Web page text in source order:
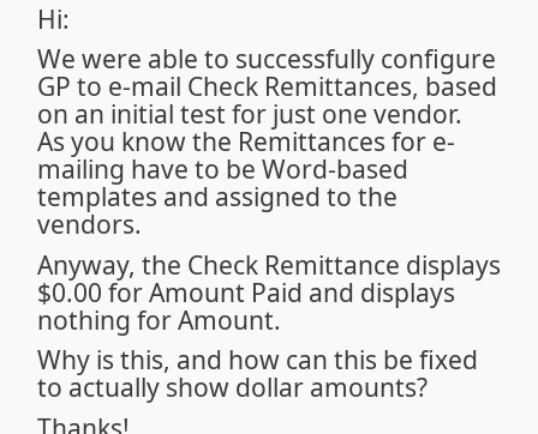
Hi:
We were able to successfully configure
GP to e-mail Check Remittances, based
on an initial test for just one vendor.
As you know the Remittances for e-
mailing have to be Word-based
templates and assigned to the
vendors.
Anyway, the Check Remittance displays
$0.00 for Amount Paid and displays
nothing for Amount.
Why is this, and how can this be fixed
to actually show dollar amounts?